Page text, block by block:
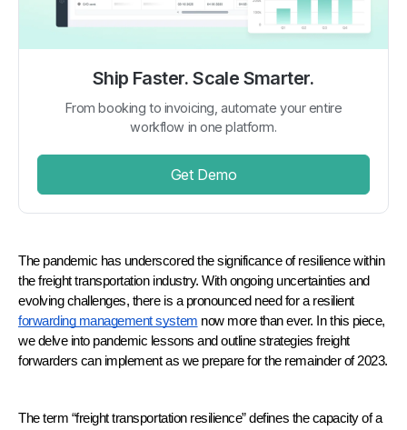
Ship Faster. Scale Smarter.
From booking to invoicing, automate your entire
workflow in one platform.
Get Demo
The pandemic has underscored the significance of resilience within
the freight transportation industry. With ongoing uncertainties and
evolving challenges, there is a pronounced need for a resilient
forwarding management system now more than ever. In this piece,
we delve into pandemic lessons and outline strategies freight
forwarders can implement as we prepare for the remainder of 2023.
The term “freight transportation resilience” defines the capacity of a